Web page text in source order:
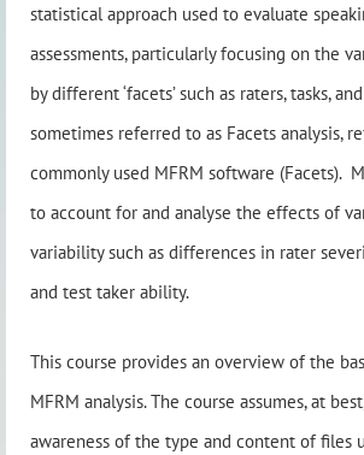
statistical approach used to evaluate
assessments, particularly focusing on the
by different ‘facets’ such as raters, tasks,
sometimes referred to as Facets analysis,
commonly used MFRM software (Facets).
to account for and analyse the effects of
variability such as differences in rater
and test taker ability.
This course provides an overview of the
MFRM analysis. The course assumes, at
awareness of the type and content of files